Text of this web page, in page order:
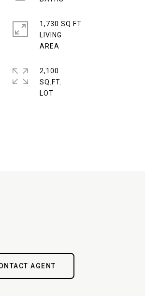
1,730 SQ.FT.
LIVING
2,100
SQ.FT.
AGENT